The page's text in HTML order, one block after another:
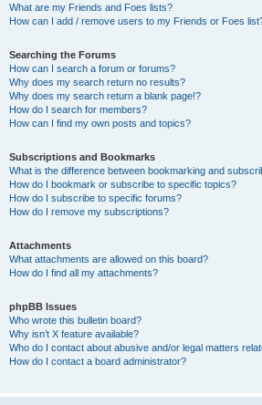
What are my Friends and Foes lists?
How can I add / remove users to my Friends or Foes
Searching the Forums
How can I search a forum or forums?
Why does my search return no results?
Why does my search return a blank page!?
How do I search for members?
How can I find my own posts and topics?
Subscriptions and Bookmarks
What is the difference between bookmarking and
How do I bookmark or subscribe to specific topics?
How do I subscribe to specific forums?
How do I remove my subscriptions?
Attachments
What attachments are allowed on this board?
How do I find all my attachments?
phpBB Issues
Who wrote this bulletin board?
Why isn’t X feature available?
Who do I contact about abusive and/or legal matters
How do I contact a board administrator?